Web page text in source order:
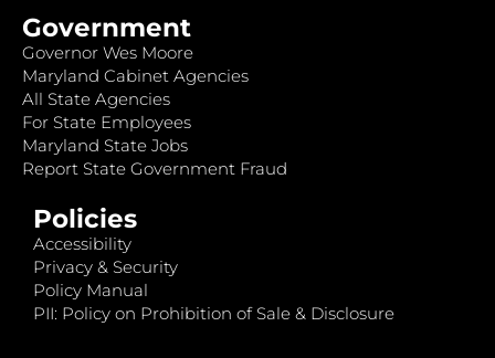
Government
Governor Wes Moore
Maryland Cabinet Agencies
All State Agencies
For State Employees
Maryland State Jobs
Report State Government Fraud
Policies
Accessibility
Privacy & Security
Policy Manual
PII: Policy on Prohibition of Sale & Disclosure